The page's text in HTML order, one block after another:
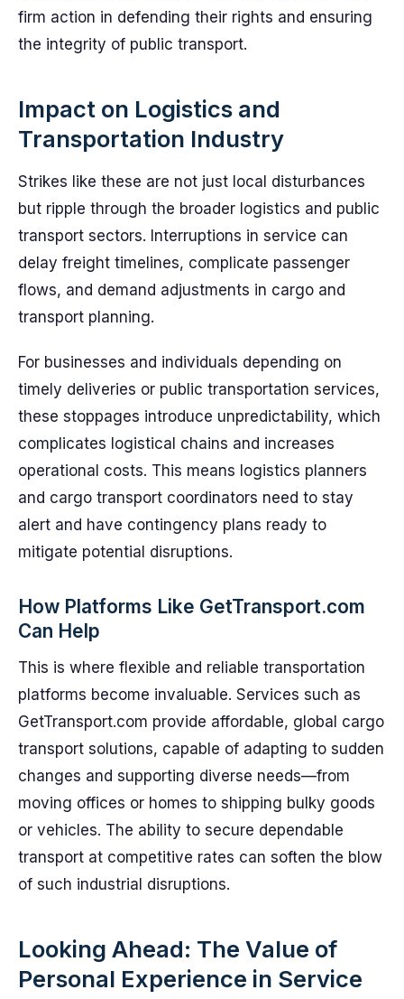
firm action in defending their rights and ensuring
the integrity of public transport.
Impact on Logistics and
Transportation Industry
Strikes like these are not just local disturbances
but ripple through the broader logistics and public
transport sectors. Interruptions in service can
delay freight timelines, complicate passenger
flows, and demand adjustments in cargo and
transport planning.
For businesses and individuals depending on
timely deliveries or public transportation services,
these stoppages introduce unpredictability, which
complicates logistical chains and increases
operational costs. This means logistics planners
and cargo transport coordinators need to stay
alert and have contingency plans ready to
mitigate potential disruptions.
How Platforms Like GetTransport.com
Can Help
This is where flexible and reliable transportation
platforms become invaluable. Services such as
GetTransport.com provide affordable, global cargo
transport solutions, capable of adapting to sudden
changes and supporting diverse needs—from
moving offices or homes to shipping bulky goods
or vehicles. The ability to secure dependable
transport at competitive rates can soften the blow
of such industrial disruptions.
Looking Ahead: The Value of
Personal Experience in Service